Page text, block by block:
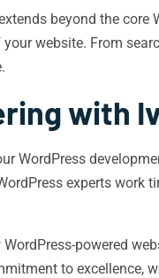
beyond the
website. From
with
WordPress
experts work
powered
to excellence,